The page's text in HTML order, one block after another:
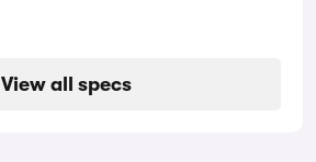
View all specs